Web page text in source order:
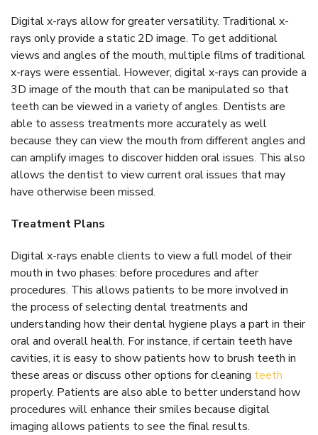
Digital x-rays allow for greater versatility. Traditional x-
rays only provide a static 2D image. To get additional
views and angles of the mouth, multiple films of traditional
x-rays were essential. However, digital x-rays can provide a
3D image of the mouth that can be manipulated so that
teeth can be viewed in a variety of angles. Dentists are
able to assess treatments more accurately as well
because they can view the mouth from different angles and
can amplify images to discover hidden oral issues. This also
allows the dentist to view current oral issues that may
have otherwise been missed.
Treatment Plans
Digital x-rays enable clients to view a full model of their
mouth in two phases: before procedures and after
procedures. This allows patients to be more involved in
the process of selecting dental treatments and
understanding how their dental hygiene plays a part in their
oral and overall health. For instance, if certain teeth have
cavities, it is easy to show patients how to brush teeth in
these areas or discuss other options for cleaning teeth
properly. Patients are also able to better understand how
procedures will enhance their smiles because digital
imaging allows patients to see the final results.